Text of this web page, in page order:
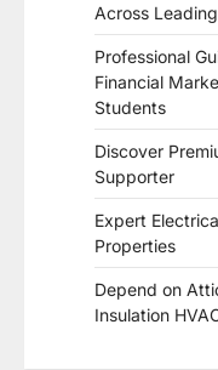
Across
Professional
Financial
Students
Discover
Supporter
Expert
Properties
Depend on
Insulation